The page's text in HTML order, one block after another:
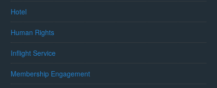
Hotel
Human Rights
Inflight Service
Membership Engagement